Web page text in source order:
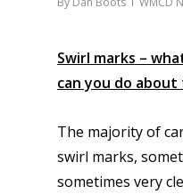
Swirl marks –
can you do about
The majority of
swirl marks,
sometimes very